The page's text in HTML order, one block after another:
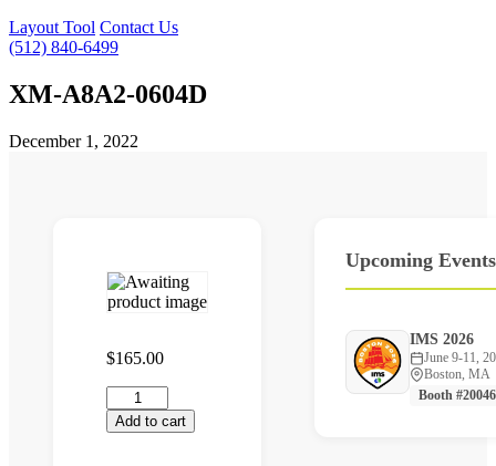
Layout Tool Contact Us
(512) 840-6499
XM-A8A2-0604D
December 1, 2022
$165.00
XM-
A8A2-
0604D
Add to cart
Upcoming Events
IMS 2026
June 9-11,
Boston, MA
Booth #20046